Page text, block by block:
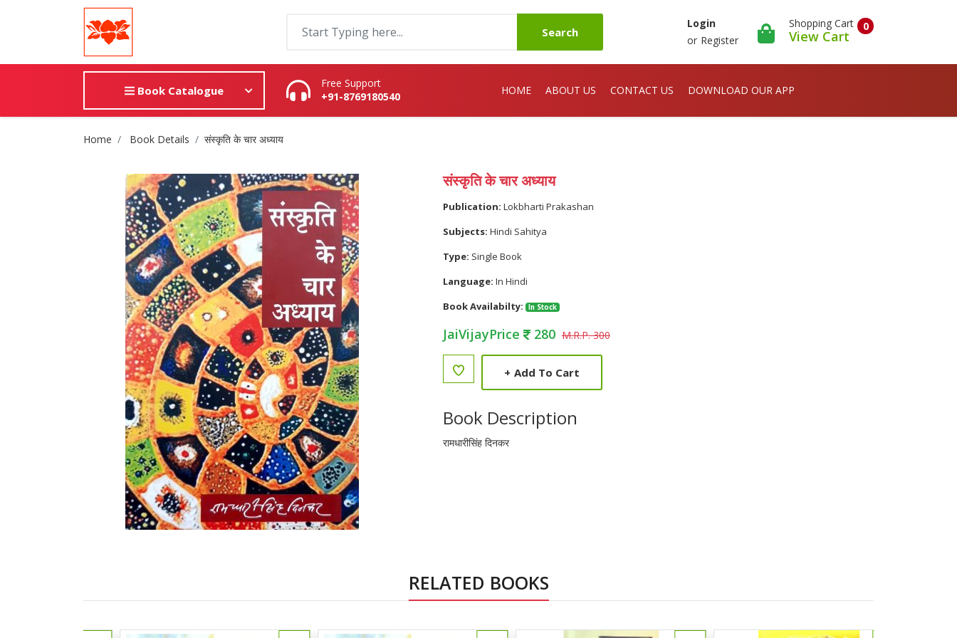
Search
Login
or Register
0
Shopping Cart
View Cart
Book Catalogue
Free Support
+91-8769180540
HOME ABOUT US CONTACT US DOWNLOAD OUR APP
Site Breadcrumb
Home Book Details संस्कृति के चार अध्याय
संस्कृति के चार अध्याय
Publication: Lokbharti Prakashan
Subjects: Hindi Sahitya
Type: Single Book
Language: In Hindi
Book Availabilty:
In Stock
JaiVijayPrice 280 M.R.P. 300
+ Add To Cart
Book Description
रामधारीसिंह दिनकर
RELATED BOOKS